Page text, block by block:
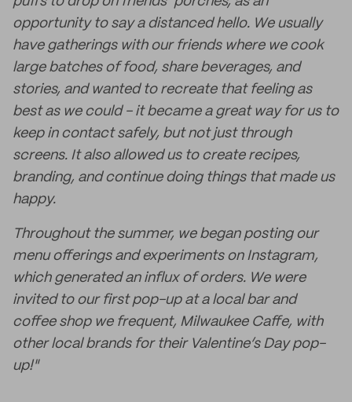
opportunity to say a distanced hello. We usually
have gatherings with our friends where we cook
large batches of food, share beverages, and
stories, and wanted to recreate that feeling as
best as we could - it became a great way for us to
keep in contact safely, but not just through
screens. It also allowed us to create recipes,
branding, and continue doing things that made us
happy.
Throughout the summer, we began posting our
menu offerings and experiments on Instagram,
which generated an influx of orders. We were
invited to our first pop-up at a local bar and
coffee shop we frequent, Milwaukee Caffe, with
other local brands for their Valentine’s Day pop-
up!"